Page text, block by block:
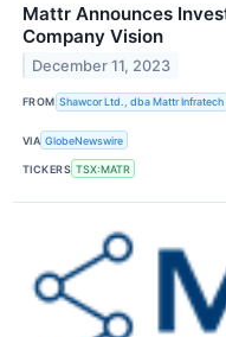
Mattr Announces
Company Vision
December 11, 2023
FROM Shawcor Ltd., dba Mattr Infratech
VIA GlobeNewswire
TICKERS TSX:MATR